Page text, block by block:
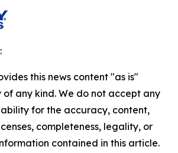
this news content "as is"
any kind. We do not accept any
for the accuracy, content,
completeness, legality, or
contained in this article.